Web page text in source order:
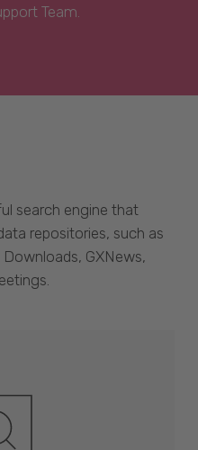
Team.
search engine that
repositories, such as
Downloads, GXNews,